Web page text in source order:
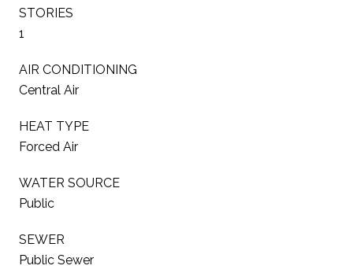
STORIES
1
AIR CONDITIONING
Central Air
HEAT TYPE
Forced Air
WATER SOURCE
Public
SEWER
Public Sewer